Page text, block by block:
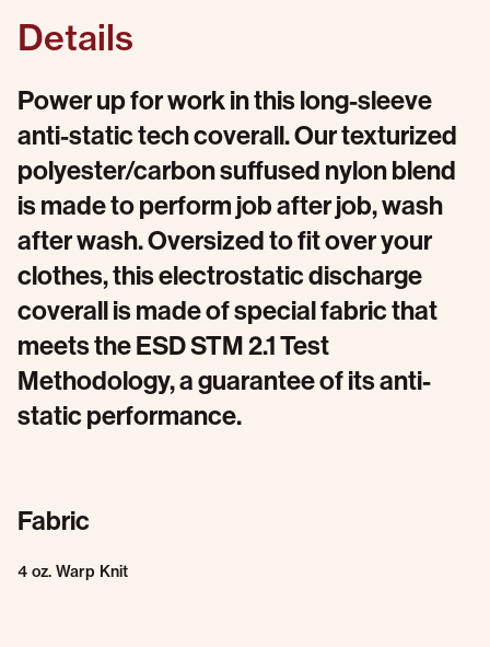
Details
Power up for work in this long-sleeve
anti-static tech coverall. Our texturized
polyester/carbon suffused nylon blend
is made to perform job after job, wash
after wash. Oversized to fit over your
clothes, this electrostatic discharge
coverall is made of special fabric that
meets the ESD STM 2.1 Test
Methodology, a guarantee of its anti-
static performance.
Fabric
4 oz. Warp Knit